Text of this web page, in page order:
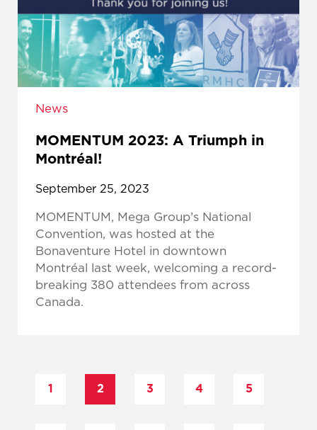
News
MOMENTUM 2023: A Triumph in
Montréal!
September 25, 2023
MOMENTUM, Mega Group’s National
Convention, was hosted at the
Bonaventure Hotel in downtown
Montréal last week, welcoming a record-
breaking 380 attendees from across
Canada.
1 2 3 4 5